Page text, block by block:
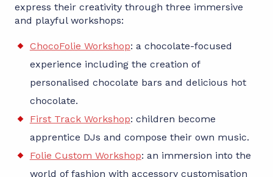
express their creativity through three immersive
and playful workshops:
ChocoFolie Workshop: a chocolate-focused
experience including the creation of
personalised chocolate bars and delicious hot
chocolate.
First Track Workshop: children become
apprentice DJs and compose their own music.
Folie Custom Workshop: an immersion into the
world of fashion with accessory customisation